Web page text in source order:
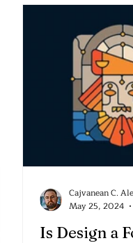
Is Design a
Cajvanean C.
May 25, 2024